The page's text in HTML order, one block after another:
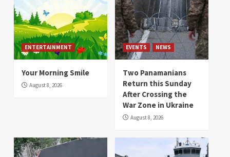
ENTERTAINMENT
Your Morning Smile
August 8, 2026
EVENTS NEWS
Two Panamanians
Return this Sunday
After Crossing the
War Zone in Ukraine
August 8, 2026